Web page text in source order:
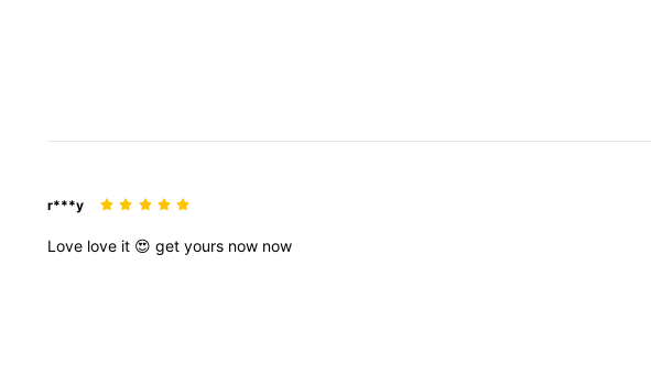
r***y
Love love it 😍 get yours now now